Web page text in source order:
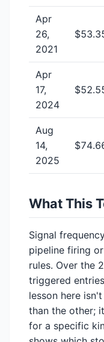
Apr
26,
2021
Apr
17,
2024
Aug
14,
2025
What This
Signal
pipeline firing
rules. Over the
triggered
lesson here
than the other;
for a specific